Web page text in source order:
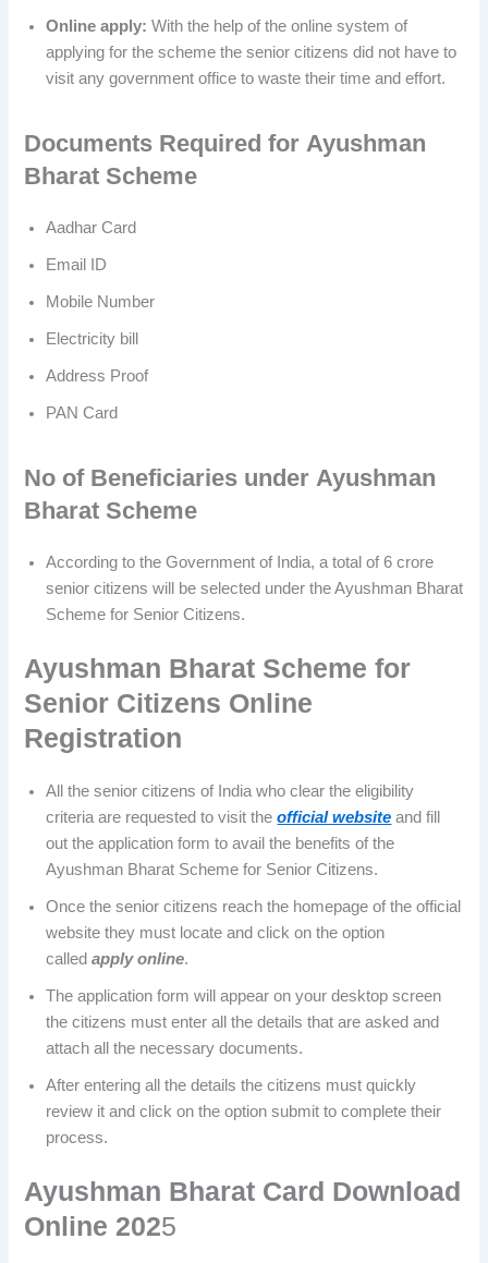
Online apply:With the help of the online system of
applying for the scheme the senior citizens did not have to
visit any government office to waste their time and effort.
Documents Required forAyushman
Bharat Scheme
Aadhar Card
Email ID
Mobile Number
Electricity bill
Address Proof
PAN Card
No of Beneficiaries under Ayushman
Bharat Scheme
According to the Government of India, a total of 6 crore
senior citizens will be selected under the Ayushman Bharat
Scheme for Senior Citizens.
Ayushman Bharat Scheme for
Senior Citizens Online
Registration
All the senior citizens of India who clear the eligibility
criteria are requested to visit theofficial website and fill
out the application form to avail the benefits of the
Ayushman Bharat Scheme for Senior Citizens.
Once the senior citizens reach the homepage of the official
website they must locate and click on the option
calledapply online.
The application form will appear on your desktop screen
the citizens must enter all the details that are asked and
attach all the necessary documents.
After entering all the details the citizens must quickly
review it and click on the option submit to complete their
process.
Ayushman Bharat Card Download
Online 2025